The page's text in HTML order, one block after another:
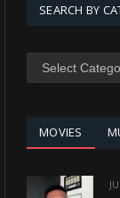
SEARCH BY
SEARCH
MOVIES